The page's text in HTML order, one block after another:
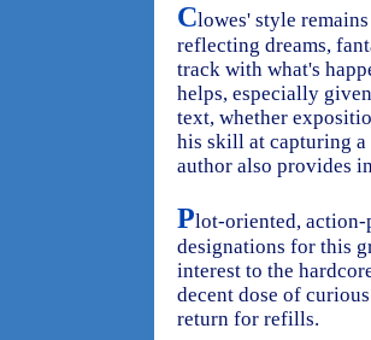
Clowes' style
reflecting dreams,
track with what's
helps, especially
text, whether
his skill at capturing a
author also provides
Plot-oriented, action-
designations for this
interest to the
decent dose of
return for refills.